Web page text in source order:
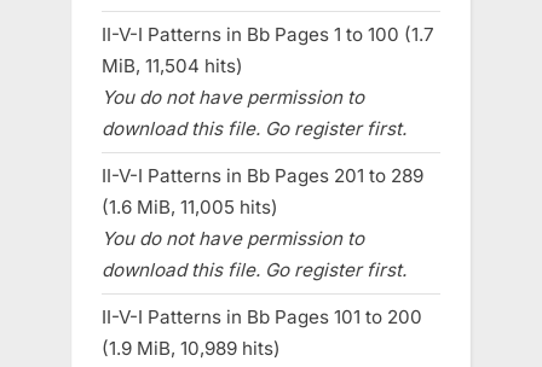
II-V-I Patterns in Bb Pages 1 to 100 (1.7
MiB, 11,504 hits)
You do not have permission to
download this file. Go register first.
II-V-I Patterns in Bb Pages 201 to 289
(1.6 MiB, 11,005 hits)
You do not have permission to
download this file. Go register first.
II-V-I Patterns in Bb Pages 101 to 200
(1.9 MiB, 10,989 hits)